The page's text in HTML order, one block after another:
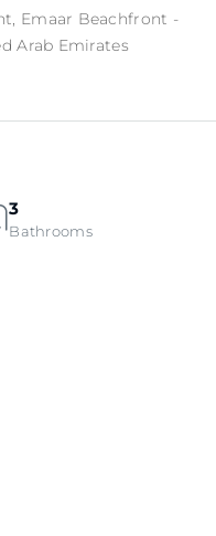
Emaar Beachfront -
Arab Emirates
3
Bathrooms